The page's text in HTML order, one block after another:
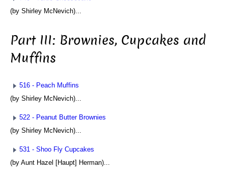
(by Shirley McNevich)...
Part III: Brownies, Cupcakes and
Muffins
516 - Peach Muffins
(by Shirley McNevich)...
522 - Peanut Butter Brownies
(by Shirley McNevich)...
531 - Shoo Fly Cupcakes
(by Aunt Hazel [Haupt] Herman)...